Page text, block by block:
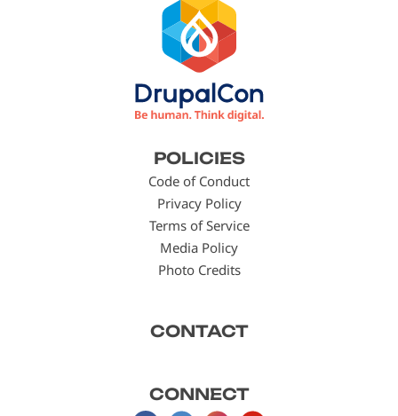
POLICIES
Code of Conduct
Privacy Policy
Terms of Service
Media Policy
Photo Credits
CONTACT
CONNECT